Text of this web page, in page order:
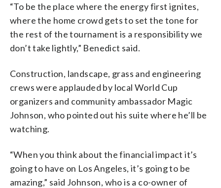
“To be the place where the energy first ignites,
where the home crowd gets to set the tone for
the rest of the tournament is a responsibility we
don’t take lightly,” Benedict said.
Construction, landscape, grass and engineering
crews were applauded by local World Cup
organizers and community ambassador Magic
Johnson, who pointed out his suite where he’ll be
watching.
“When you think about the financial impact it’s
going to have on Los Angeles, it’s going to be
amazing,” said Johnson, who is a co-owner of